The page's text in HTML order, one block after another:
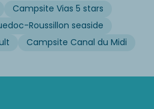
Campsite Vias 5 stars
Roussillon seaside
Campsite Canal du Midi